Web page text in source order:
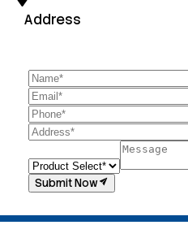
Address
Submit Now